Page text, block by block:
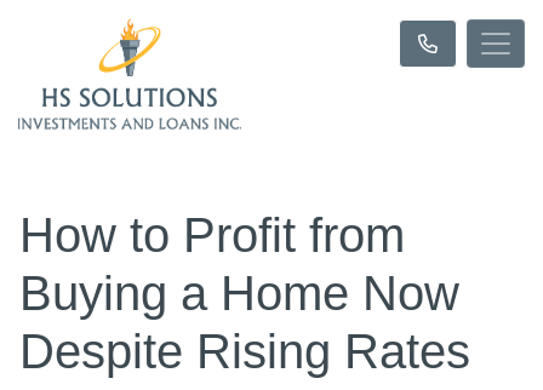
How to Profit from
Buying a Home Now
Despite Rising Rates